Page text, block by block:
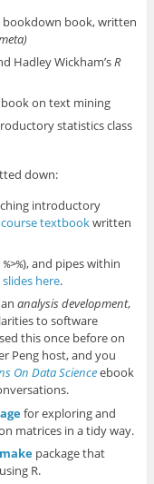
book, written
Hadley Wickham’sR
book on text mining
statistics class
down:
introductory
textbookwritten
%>%), and pipes within
slides here.
analysis development,
to software
this once before on
Peng host, and you
On Data Scienceebook
for exploring and
matrices in a tidy way.
package that
R.